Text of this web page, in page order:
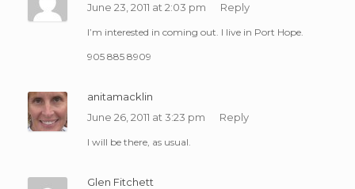
June 23, 2011 at 2:03 pm
Reply
I’m interested in coming out. I live in Port Hope.
905 885 8909
anitamacklin
June 26, 2011 at 3:23 pm
Reply
I will be there, as usual.
Glen Fitchett